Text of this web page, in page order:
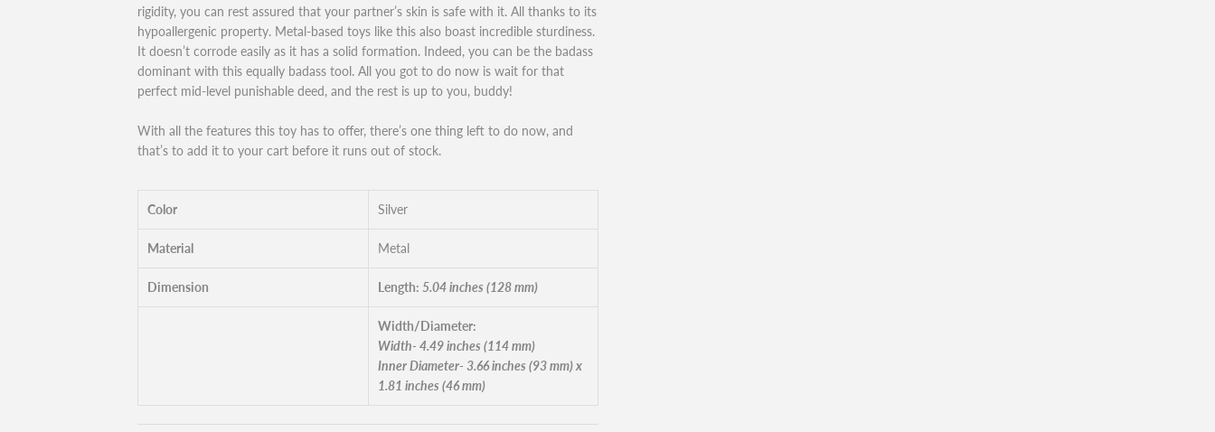
rigidity, you can rest assured that your partner’s skin is safe with it. All thanks to its
hypoallergenic property. Metal-based toys like this also boast incredible sturdiness.
It doesn’t corrode easily as it has a solid formation. Indeed, you can be the badass
dominant with this equally badass tool. All you got to do now is wait for that
perfect mid-level punishable deed, and the rest is up to you, buddy!
With all the features this toy has to offer, there’s one thing left to do now, and
that’s to add it to your cart before it runs out of stock.
Color Silver
Material Metal
Dimension Length: 5.04 inches (128 mm)
Width/Diameter:
Width- 4.49 inches (114 mm)
Inner Diameter- 3.66 inches (93 mm) x
1.81 inches (46 mm)